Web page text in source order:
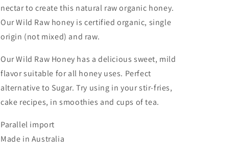
nectar to create this natural raw organic honey.
Our Wild Raw honey is certified organic, single
origin (not mixed) and raw.
Our Wild Raw Honey has a delicious sweet, mild
flavor suitable for all honey uses. Perfect
alternative to Sugar. Try using in your stir-fries,
cake recipes, in smoothies and cups of tea.
Parallel import
Made in Australia